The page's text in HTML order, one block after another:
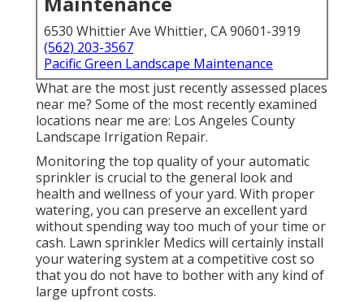
6530 Whittier Ave Whittier, CA 90601-3919
(562) 203-3567
Pacific Green Landscape Maintenance
What are the most just recently assessed places
near me? Some of the most recently examined
locations near me are: Los Angeles County
Landscape Irrigation Repair.
Monitoring the top quality of your automatic
sprinkler is crucial to the general look and
health and wellness of your yard. With proper
watering, you can preserve an excellent yard
without spending way too much of your time or
cash. Lawn sprinkler Medics will certainly install
your watering system at a competitive cost so
that you do not have to bother with any kind of
large upfront costs.